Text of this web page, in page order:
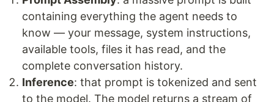
containing everything the agent needs to
know — your message, system instructions,
available tools, files it has read, and the
complete conversation history.
Inference: that prompt is tokenized and sent
to the model. The model returns a stream of